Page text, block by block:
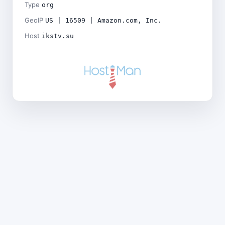
Type org
GeoIP US | 16509 | Amazon.com, Inc.
Host ikstv.su